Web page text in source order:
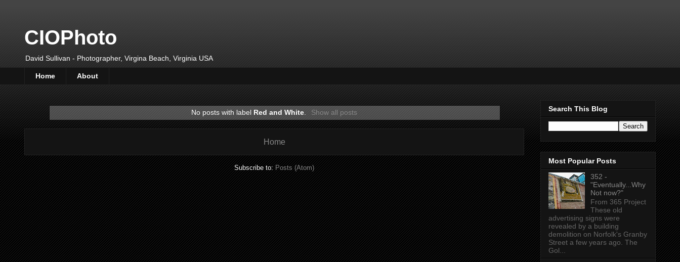
CIOPhoto
David Sullivan - Photographer, Virgina Beach, Virginia USA
Home About
No posts with label Red and White Show all posts
Home
Subscribe to: Posts (Atom)
Search This Blog
Most Popular Posts
352 -
"Eventually...Why
Not now?"
From 365 Project
These old
advertising signs were
revealed by a building
demolition on Norfolk's Granby
Street a few years ago. The
Gol...